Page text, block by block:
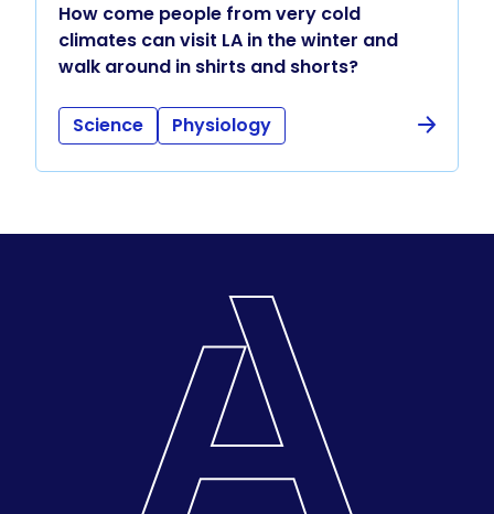
How come people from very cold
climates can visit LA in the winter and
walk around in shirts and shorts?
Science Physiology